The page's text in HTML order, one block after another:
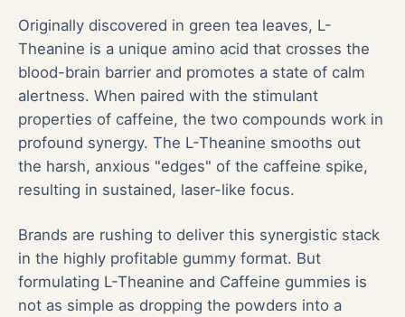
Originally discovered in green tea leaves, L-
Theanine is a unique amino acid that crosses the
blood-brain barrier and promotes a state of calm
alertness. When paired with the stimulant
properties of caffeine, the two compounds work in
profound synergy. The L-Theanine smooths out
the harsh, anxious "edges" of the caffeine spike,
resulting in sustained, laser-like focus.
Brands are rushing to deliver this synergistic stack
in the highly profitable gummy format. But
formulating L-Theanine and Caffeine gummies is
not as simple as dropping the powders into a